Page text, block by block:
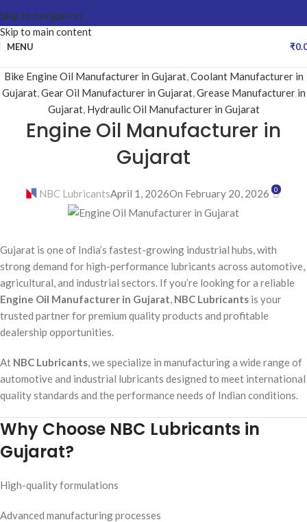
Skip to navigation
Skip to main content
MENU ₹
Bike Engine Oil Manufacturer in Gujarat,Coolant Manufacturer in
Gujarat,Gear Oil Manufacturer in Gujarat,Grease Manufacturer in
Gujarat, Hydraulic Oil Manufacturer in Gujarat
Engine Oil Manufacturer in
Gujarat
NBC LubricantsApril 1, 2026On February 20, 2026 0
Gujarat is one of India’s fastest-growing industrial hubs, with
strong demand for high-performance lubricants across automotive,
agricultural, and industrial sectors. If you’re looking for a reliable
Engine Oil Manufacturer in Gujarat NBC Lubricants is your
trusted partner for premium quality products and profitable
dealership opportunities.
At NBC Lubricants , we specialize in manufacturing a wide range of
automotive and industrial lubricants designed to meet international
quality standards and the performance needs of Indian conditions.
Why Choose NBC Lubricants in
Gujarat?
High-quality formulations
Advanced manufacturing processes